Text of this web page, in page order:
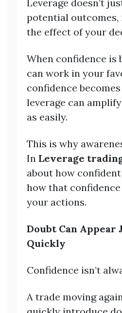
Leverage doesn’t
potential outcomes,
the effect of your
When confidence is
can work in your
confidence
leverage can
as easily.
This is why
In Leverage
about how
how that
your actions.
Doubt Can Appear
Quickly
Confidence isn’t
A trade moving